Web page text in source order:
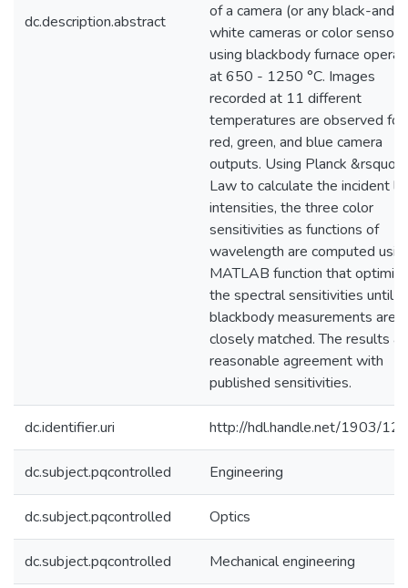
dc.description.abstract
of a camera (or any black-and-
white cameras or color
using blackbody furnace
at 650 - 1250 °C. Images
recorded at 11 different
temperatures are observed for
red, green, and blue camera
outputs. Using Planck &rsquo;
Law to calculate the incident
intensities, the three color
sensitivities as functions of
wavelength are computed
MATLAB function that
the spectral sensitivities until
blackbody measurements are
closely matched. The results
reasonable agreement with
published sensitivities.
dc.identifier.uri http://hdl.handle.net/1903/
dc.subject.pqcontrolled Engineering
dc.subject.pqcontrolled Optics
dc.subject.pqcontrolled Mechanical engineering